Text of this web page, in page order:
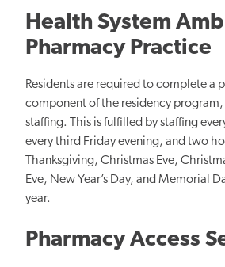
Health System
Pharmacy Practice
Residents are required to complete a
component of the residency program,
staffing. This is fulfilled by staffing
every third Friday evening, and two
Thanksgiving, Christmas Eve,
Eve, New Year’s Day, and Memorial
year.
Pharmacy Access